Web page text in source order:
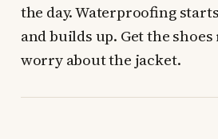
the day. Waterproofing
and builds up. Get the
worry about the jacket.